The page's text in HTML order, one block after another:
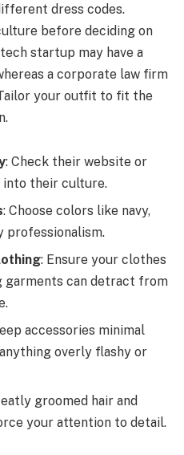
dress codes.
before deciding on
startup may have a
a corporate law firm
your outfit to fit the
: Check their website or
into their culture.
: Choose colors like navy,
professionalism.
: Ensure your clothes
can detract from
accessories minimal
overly flashy or
groomed hair and
your attention to detail.